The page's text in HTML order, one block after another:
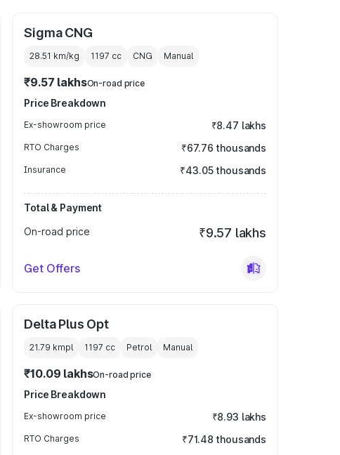
Sigma CNG
28.51 km/kg 1197 cc CNG Manual
₹9.57 lakhsOn-road price
Price Breakdown
Ex-showroom price ₹8.47 lakhs
RTO Charges ₹67.76 thousands
Insurance ₹43.05 thousands
Total & Payment
On-road price
₹9.57 lakhs
Get Offers
Delta Plus Opt
21.79 kmpl 1197 cc Petrol Manual
₹10.09 lakhsOn-road price
Price Breakdown
Ex-showroom price ₹8.93 lakhs
RTO Charges ₹71.48 thousands